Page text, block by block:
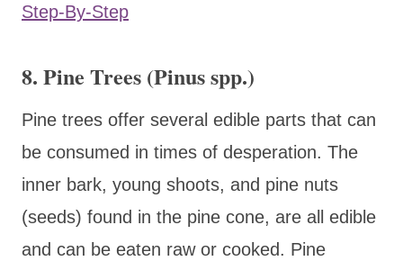
Step-By-Step
8. Pine Trees (Pinus spp.)
Pine trees offer several edible parts that can
be consumed in times of desperation. The
inner bark, young shoots, and pine nuts
(seeds) found in the pine cone, are all edible
and can be eaten raw or cooked. Pine